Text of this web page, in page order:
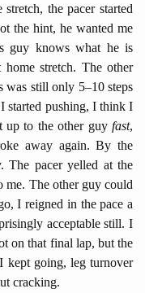
the pacer started
the hint, he wanted me
guy knows what he is
stretch. The other
was still only 5–10 steps
started pushing, I think I
up to the other guy fast,
away again. By the
The pacer yelled at the
me. The other guy could
I reigned in the pace a
acceptable still. I
on that final lap, but the
kept going, leg turnover
cracking.